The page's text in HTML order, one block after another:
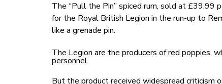
The “Pull the Pin” spiced rum, sold at £39.99
for the Royal British Legion in the run-up to
like a grenade pin.
The Legion are the producers of red poppies,
personnel.
But the product received widespread criticism